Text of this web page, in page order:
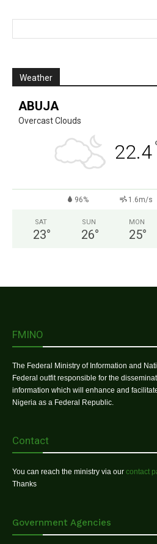
Weather
ABUJA
Overcast Clouds
22.4
96% 1.6m/s
SAT
23°
SUN
26°
MON
25°
FMINO
The Federal Ministry of Information and
Federal outfit responsible for the
information which will enhance and
Nigeria as a Federal Republic.
Contact
You can reach the ministry via our contact
Thanks
Government Agencies